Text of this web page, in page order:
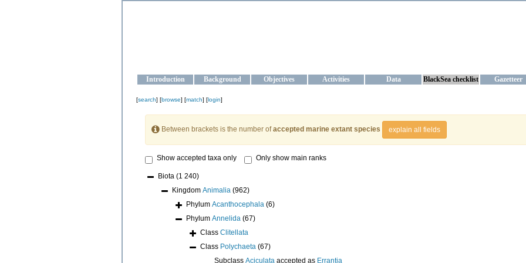
Introduction Background Objectives Activities Data BlackSea checklist Gazetteer
[search] [browse] [match] [login]
Between brackets is the number ofaccepted marine extant species explain all fields
Show accepted taxa only Only show main ranks
Biota (1 240)
Kingdom Animalia (962)
Phylum Acanthocephala (6)
Phylum Annelida (67)
Class Clitellata
Class Polychaeta (67)
Subclass Aciculata accepted as Errantia